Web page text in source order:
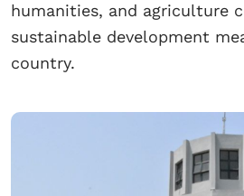
humanities, and agriculture
sustainable development
country.